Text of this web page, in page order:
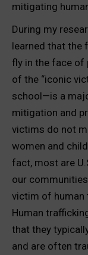
mitigating
During my
learned that the
fly in the face of
of the “iconic
school—is a
mitigation and
victims do not
women and
fact, most are
our
victim of human
Human
that they
and are often